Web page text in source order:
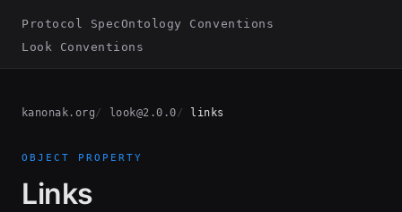
Protocol SpecOntology Conventions
Look Conventions
kanonak.org look@2.0.0 links
OBJECT PROPERTY
Links